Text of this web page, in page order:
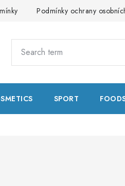
Podmínky ochrany
SPORT